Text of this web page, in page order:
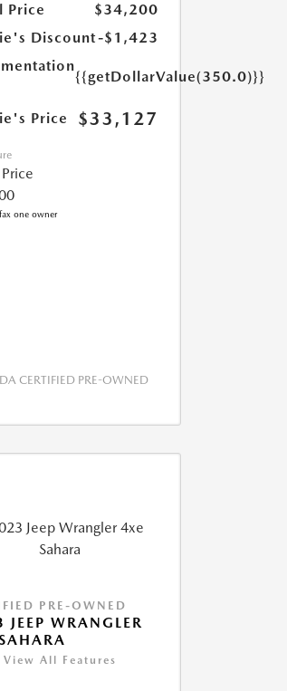
Price
$34,200
Discount-$1,423
{{getDollarValue(350.0)}}
Price $33,127
CERTIFIED PRE-OWNED
PRE-OWNED
WRANGLER
View All Features